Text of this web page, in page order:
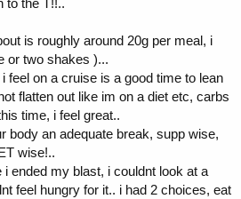
is roughly around 20g per meal, i
or two shakes )...
feel on a cruise is a good time to lean
flatten out like im on a diet etc, carbs
time, i feel great..
body an adequate break, supp wise,
wise!..
ended my blast, i couldnt look at a
feel hungry for it.. i had 2 choices, eat